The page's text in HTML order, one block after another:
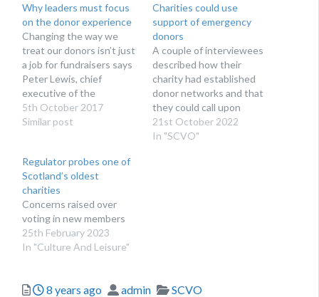
Why leaders must focus
on the donor experience
Changing the way we
treat our donors isn’t just
a job for fundraisers says
Peter Lewis, chief
executive of the
Institute of Fundraising
“If you give a donor a
more, for longer, and be
more likely to leave a
legacy.” This was…
5th October 2017
Similar post
Charities could use
support of emergency
donors
A couple of interviewees
described how their
charity had established
donor networks and that
they could call upon
these in difficult times.
21st October 2022
In "SCVO"
Regulator probes one of
Scotland’s oldest
charities
Concerns raised over
voting in new members
25th February 2023
In "Culture And Leisure"
Posted
8 years ago Author
admin Categories
SCVO